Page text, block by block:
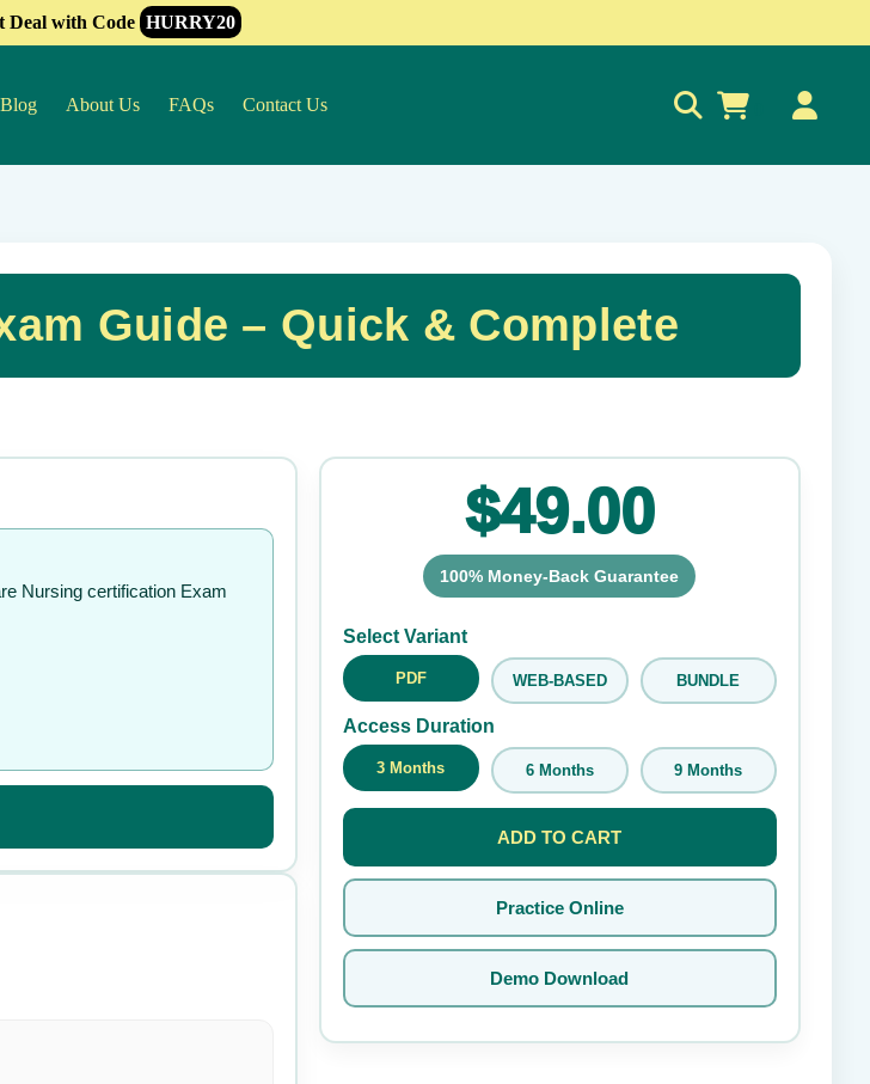
Deal with Code HURRY20
Blog About Us FAQs Contact Us
Guide – Quick & Complete
✕
Nursing certification Exam
$49.00
100% Money-Back Guarantee
Select Variant
PDF WEB-BASED BUNDLE
Access Duration
3 Months 6 Months 9 Months
ADD TO CART
Practice Online
Demo Download